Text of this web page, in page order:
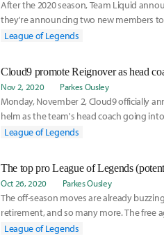
After the 2020 season, Team Liquid
they're announcing two new members
analyst. Check out their completed staff
League of Legends
Cloud9 promote Reignover as head
Nov 2, 2020 Parkes Ousley
Monday, November 2, Cloud9 officially
helm as the team's head coach going
Reapered. Read more on the
League of Legends
The top pro League of Legends
Oct 26, 2020 Parkes Ousley
The off-season moves are already
retirement, and so many more. The free
from now, but here are the best players
League of Legends